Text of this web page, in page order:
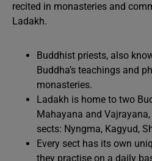
recited in monasteries and
Ladakh.
Buddhist priests, also
Buddha’s teachings and
monasteries.
Ladakh is home to two
Mahayana and
sects: Nyngma, Kagyud,
Every sect has its own
they practise on a daily